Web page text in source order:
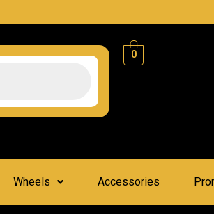
0
Wheels Accessories